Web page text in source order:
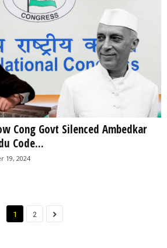
Cong Govt Silenced Ambedkar
Code...
19, 2024
1 2